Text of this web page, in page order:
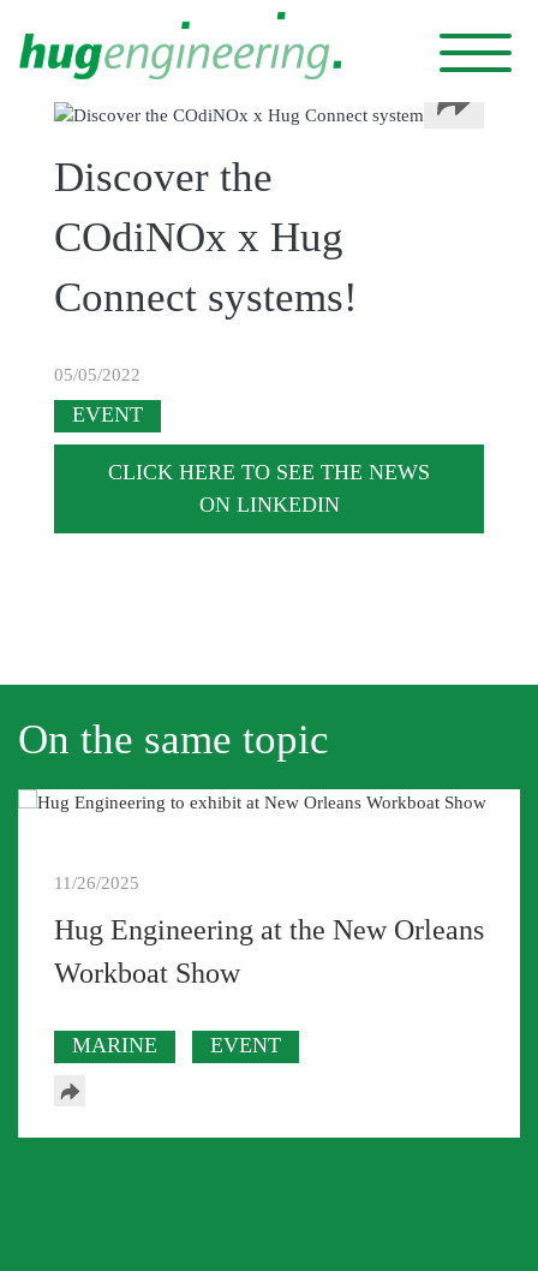
Discover the
COdiNOx x Hug
Connect systems!
05/05/2022
EVENT
CLICK HERE TO SEE THE NEWS
ON LINKEDIN
On the same topic
11/26/2025
Hug Engineering at the New Orleans
Workboat Show
MARINE EVENT